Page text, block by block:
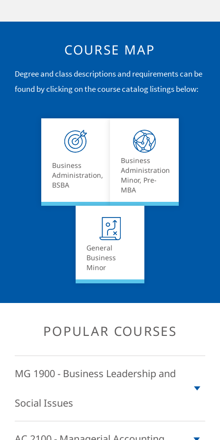
COURSE MAP
Degree and class descriptions and requirements can be
found by clicking on the course catalog listings below:
Business
Administration,
BSBA
Business
Administration
Minor, Pre-
MBA
General
Business
Minor
POPULAR COURSES
MG 1900 - Business Leadership and
Social Issues